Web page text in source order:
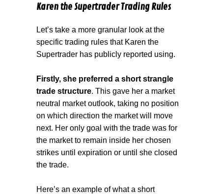
Karen the Supertrader Trading Rules
Let’s take a more granular look at the
specific trading rules that Karen the
Supertrader has publicly reported using.
Firstly, she preferred a short strangle
trade structure. This gave her a market
neutral market outlook, taking no position
on which direction the market will move
next. Her only goal with the trade was for
the market to remain inside her chosen
strikes until expiration or until she closed
the trade.
Here’s an example of what a short